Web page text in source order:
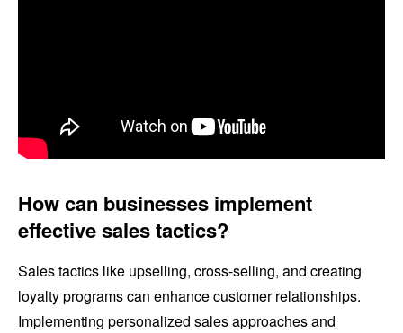
How can businesses implement
effective sales tactics?
Sales tactics like upselling, cross-selling, and creating
loyalty programs can enhance customer relationships.
Implementing personalized sales approaches and